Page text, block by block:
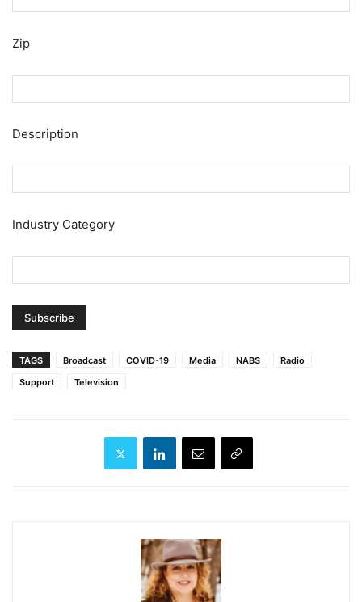
Zip
Description
Industry Category
TAGS Broadcast COVID-19 Media NABS
Radio
Support
Television